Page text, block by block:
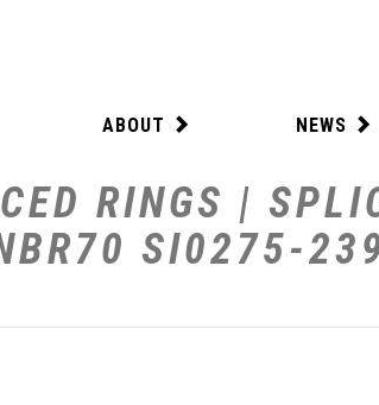
ABOUT NEWS
RINGS |
SI0275-